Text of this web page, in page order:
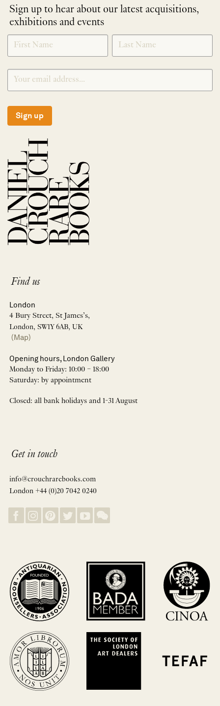
Sign up to hear about our latest acquisitions,
exhibitions and events
NEWLETTER
SIGNUP
*
Sign up
Find us
London
4 Bury Street, St James’s,
London, SW1Y 6AB, UK
(Map)
Opening hours, London Gallery
Monday to Friday: 10:00 – 18:00
Saturday: by appointment
Closed: all bank holidays and 1-31 August
Get in touch
info@crouchrarebooks.com
London +44 (0)20 7042 0240